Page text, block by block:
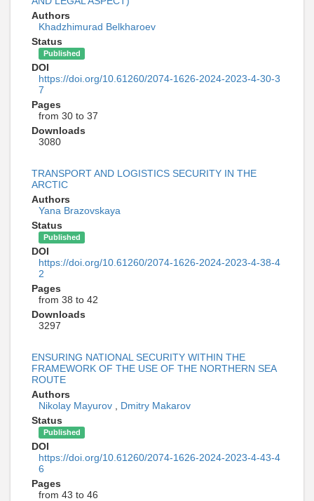
Authors
Khadzhimurad Belkharoev
Status
Published
DOI
https://doi.org/10.61260/2074-1626-2024-2023-4-30-3
7
Pages
from 30 to 37
Downloads
3080
TRANSPORT AND LOGISTICS SECURITY IN THE
ARCTIC
Authors
Yana Brazovskaya
Status
Published
DOI
https://doi.org/10.61260/2074-1626-2024-2023-4-38-4
2
Pages
from 38 to 42
Downloads
3297
ENSURING NATIONAL SECURITY WITHIN THE
FRAMEWORK OF THE USE OF THE NORTHERN SEA
ROUTE
Authors
Nikolay Mayurov
Dmitry Makarov
Status
Published
DOI
https://doi.org/10.61260/2074-1626-2024-2023-4-43-4
6
Pages
from 43 to 46